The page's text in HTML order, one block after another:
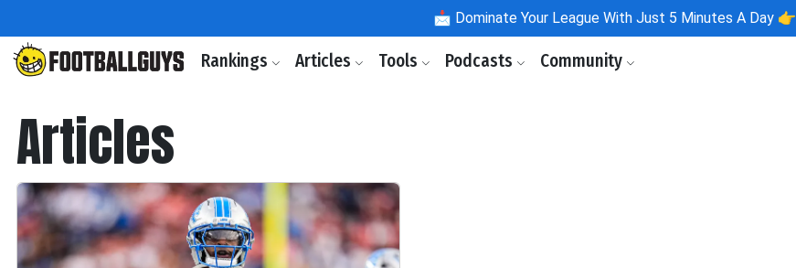
📩 Dominate Your League With Just 5 Minutes A Day 👉
Rankings Articles Tools Podcasts Community
Articles